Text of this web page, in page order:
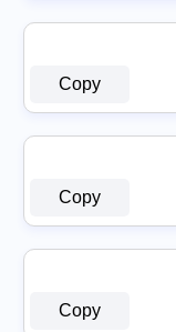
Copy
Copy
Copy